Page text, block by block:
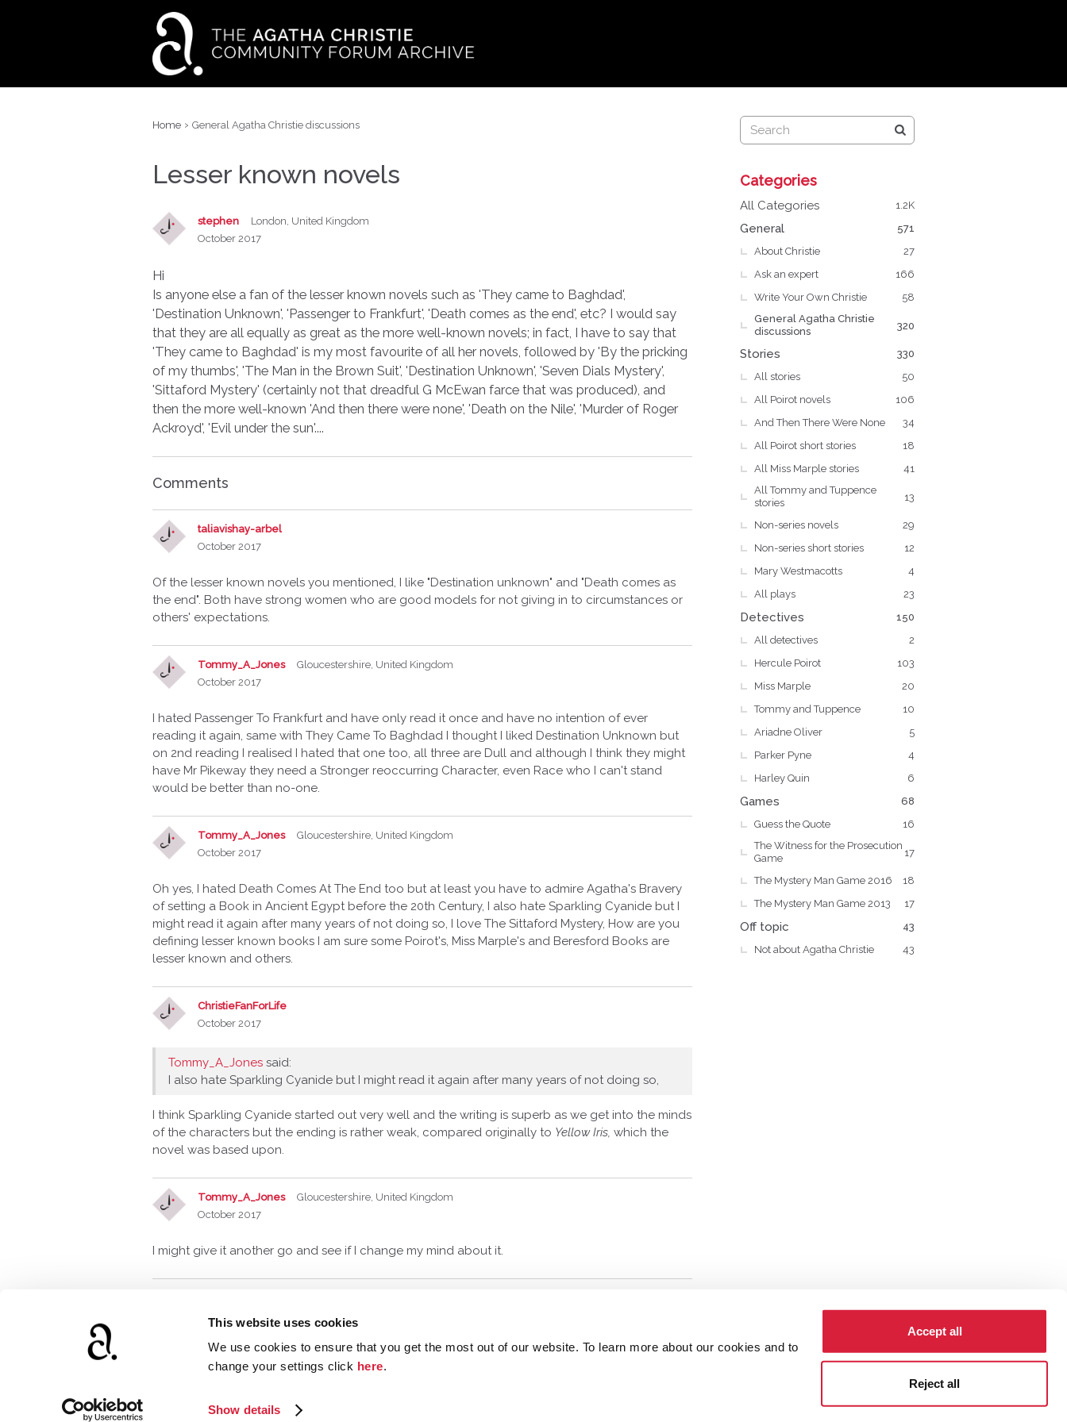
This website uses cookies
We use cookies to ensure that you get the most out of our website. To learn more about our cookies and to
change your settings click here.
Show details
Accept all
Reject all
Home › General Agatha Christie discussions
Lesser known novels
stephen
London, United Kingdom
October 2017
Hi
Is anyone else a fan of the lesser known novels such as 'They came to Baghdad',
'Destination Unknown', 'Passenger to Frankfurt', 'Death comes as the end', etc? I would say
that they are all equally as great as the more well-known novels; in fact, I have to say that
'They came to Baghdad' is my most favourite of all her novels, followed by 'By the pricking
of my thumbs', 'The Man in the Brown Suit', 'Destination Unknown', 'Seven Dials Mystery',
'Sittaford Mystery' (certainly not that dreadful G McEwan farce that was produced), and
then the more well-known 'And then there were none', 'Death on the Nile', 'Murder of Roger
Ackroyd', 'Evil under the sun'....
Comments
taliavishay-arbel
October 2017
Of the lesser known novels you mentioned, I like "Destination unknown" and "Death comes as
the end". Both have strong women who are good models for not giving in to circumstances or
others' expectations.
Tommy_A_Jones
Gloucestershire, United Kingdom
October 2017
I hated Passenger To Frankfurt and have only read it once and have no intention of ever
reading it again, same with They Came To Baghdad I thought I liked Destination Unknown but
on 2nd reading I realised I hated that one too, all three are Dull and although I think they might
have Mr Pikeway they need a Stronger reoccurring Character, even Race who I can't stand
would be better than no-one.
Tommy_A_Jones
Gloucestershire, United Kingdom
October 2017
Oh yes, I hated Death Comes At The End too but at least you have to admire Agatha's Bravery
of setting a Book in Ancient Egypt before the 20th Century, I also hate Sparkling Cyanide but I
might read it again after many years of not doing so, I love The Sittaford Mystery, How are you
defining lesser known books I am sure some Poirot's, Miss Marple's and Beresford Books are
lesser known and others.
ChristieFanForLife
October 2017
Tommy_A_Jones said:
I also hate Sparkling Cyanide but I might read it again after many years of not doing so,
I think Sparkling Cyanide started out very well and the writing is superb as we get into the minds
of the characters but the ending is rather weak, compared originally to Yellow Iris, which the
novel was based upon.
Tommy_A_Jones
Gloucestershire, United Kingdom
October 2017
I might give it another go and see if I change my mind about it.
u
i
k
L
i
k
s
Categories
1.2K
All Categories
571
General
27
About Christie
166
Ask an expert
58
Write Your Own Christie
320
General Agatha Christie
discussions
330
Stories
50
All stories
106
All Poirot novels
34
And Then There Were None
18
All Poirot short stories
41
All Miss Marple stories
13
All Tommy and Tuppence
stories
29
Non-series novels
12
Non-series short stories
4
Mary Westmacotts
23
All plays
150
Detectives
2
All detectives
103
Hercule Poirot
20
Miss Marple
10
Tommy and Tuppence
5
Ariadne Oliver
4
Parker Pyne
6
Harley Quin
68
Games
16
Guess the Quote
17
The Witness for the Prosecution
Game
18
The Mystery Man Game 2016
17
The Mystery Man Game 2013
43
Off topic
43
Not about Agatha Christie
www.agathachristie.com